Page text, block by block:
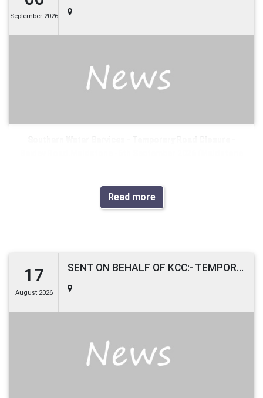
September 2026
Due to works planned to be undertaken by
, it will be necessary to close part of Boxley Road,
Boxley Road, Maidstone, will be closed from the junction
with Pine Grove to the junction with Rock Road, between the
hours of 19:00 and 05:00 only. To the extent indicated by
B2012 Holland Road, B2012 Well Road, Boxley Road and vice
versa.
Read more
SENT ON BEHALF OF KCC:- TEMPORARY ROAD CLOSURE
17
August 2026